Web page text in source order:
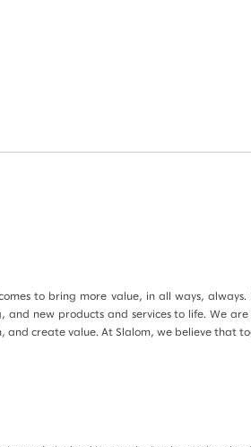
to bring more value, in all ways,
new products and services to life. We
create value. At Slalom, we believe